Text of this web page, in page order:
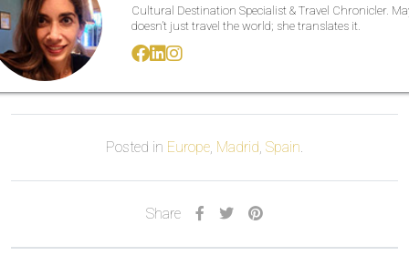
Cultural Destination Specialist & Travel Chronicler.
doesn’t just travel the world; she translates it.
Posted in Europe, Madrid, Spain.
Share